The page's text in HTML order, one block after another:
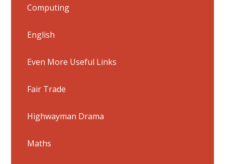
Computing
English
Even More Useful Links
Fair Trade
Highwayman Drama
Maths